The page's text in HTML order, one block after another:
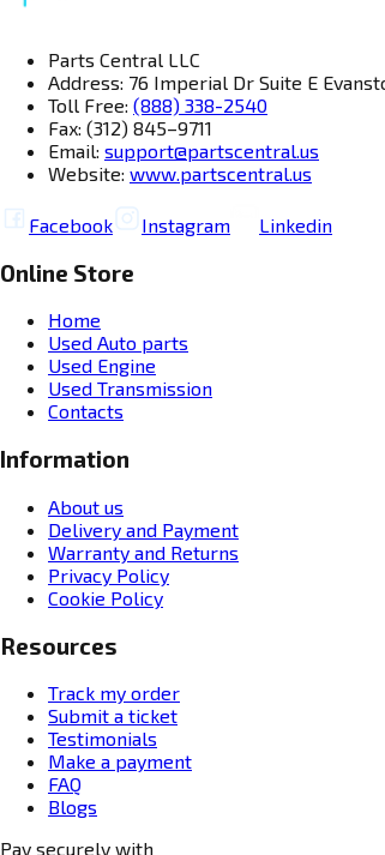
Parts Central LLC
Address: 76 Imperial Dr Suite E
Toll Free: (888) 338-2540
Fax: (312) 845–9711
Email: support@partscentral.us
Website: www.partscentral.us
Facebook Instagram Linkedin
Online Store
Home
Used Auto parts
Used Engine
Used Transmission
Contacts
Information
About us
Delivery and Payment
Warranty and Returns
Privacy Policy
Cookie Policy
Resources
Track my order
Submit a ticket
Testimonials
Make a payment
FAQ
Blogs
Pay securely with